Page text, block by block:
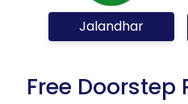
Jalandhar
Free Doorstep